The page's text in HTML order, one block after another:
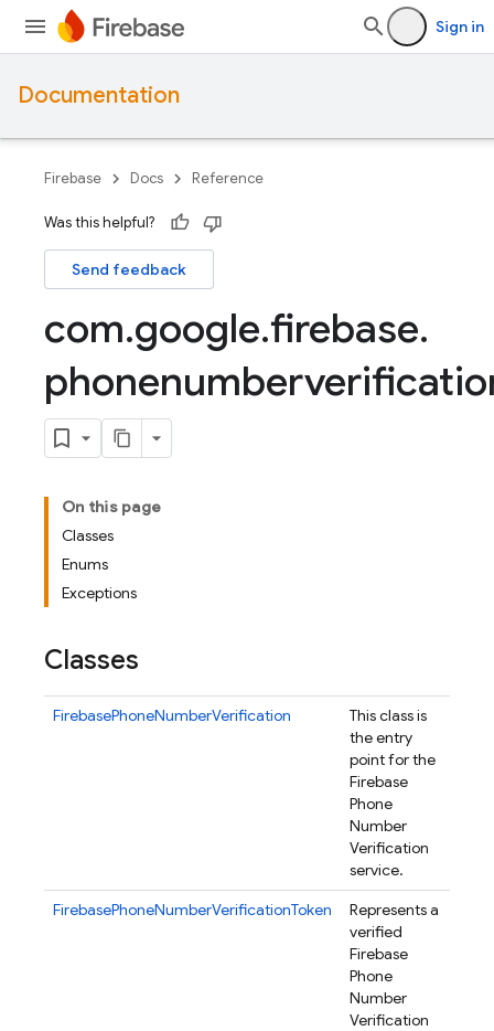
Sign in
Documentation
Firebase Docs Reference
Was this helpful?
Send feedback
com.google.firebase.
On this page
Classes
Enums
Exceptions
Classes
FirebasePhoneNumberVerification
This class is
the entry
point for the
Firebase
Phone
Number
Verification
service.
FirebasePhoneNumberVerificationToken
Represents a
verified
Firebase
Phone
Number
Verification